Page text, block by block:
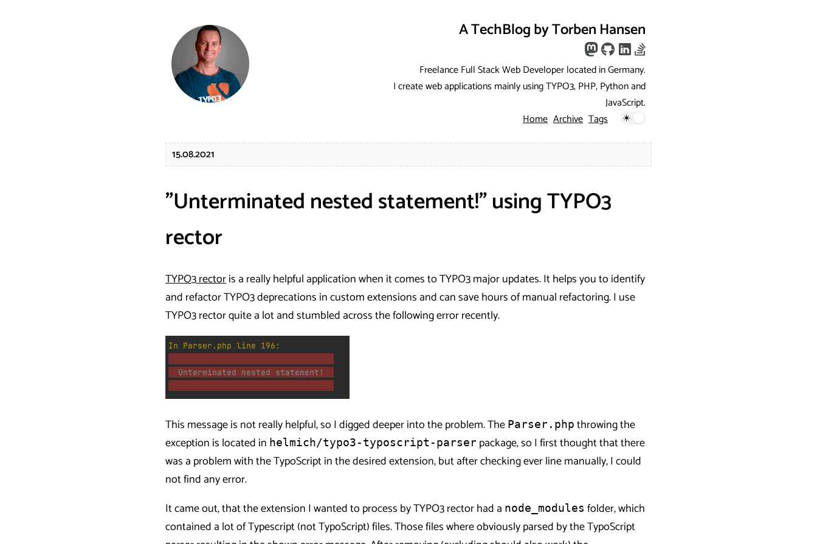
A TechBlog by Torben Hansen
Freelance Full Stack Web Developer located in Germany.
I create web applications mainly using TYPO3, PHP, Python and
JavaScript.
Home Archive Tags
15.08.2021
"Unterminated nested statement!" using TYPO3
rector
TYPO3 rectoris a really helpful application when it comes to TYPO3 major updates. It helps you to identify
and refactor TYPO3 deprecations in custom extensions and can save hours of manual refactoring. I use
TYPO3 rector quite a lot and stumbled across the following error recently.
This message is not really helpful, so I digged deeper into the problem. The Parser.php throwing the
exception is located in helmich/typo3-typoscript-parser package, so I first thought that there
was a problem with the TypoScript in the desired extension, but after checking ever line manually, I could
not find any error.
It came out, that the extension I wanted to process by TYPO3 rector had a node_modules folder, which
contained a lot of Typescript (not TypoScript) files. Those files where obviously parsed by the TypoScript